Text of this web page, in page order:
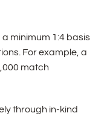
minimum 1:4 basis
For example, a
match
through in-kind